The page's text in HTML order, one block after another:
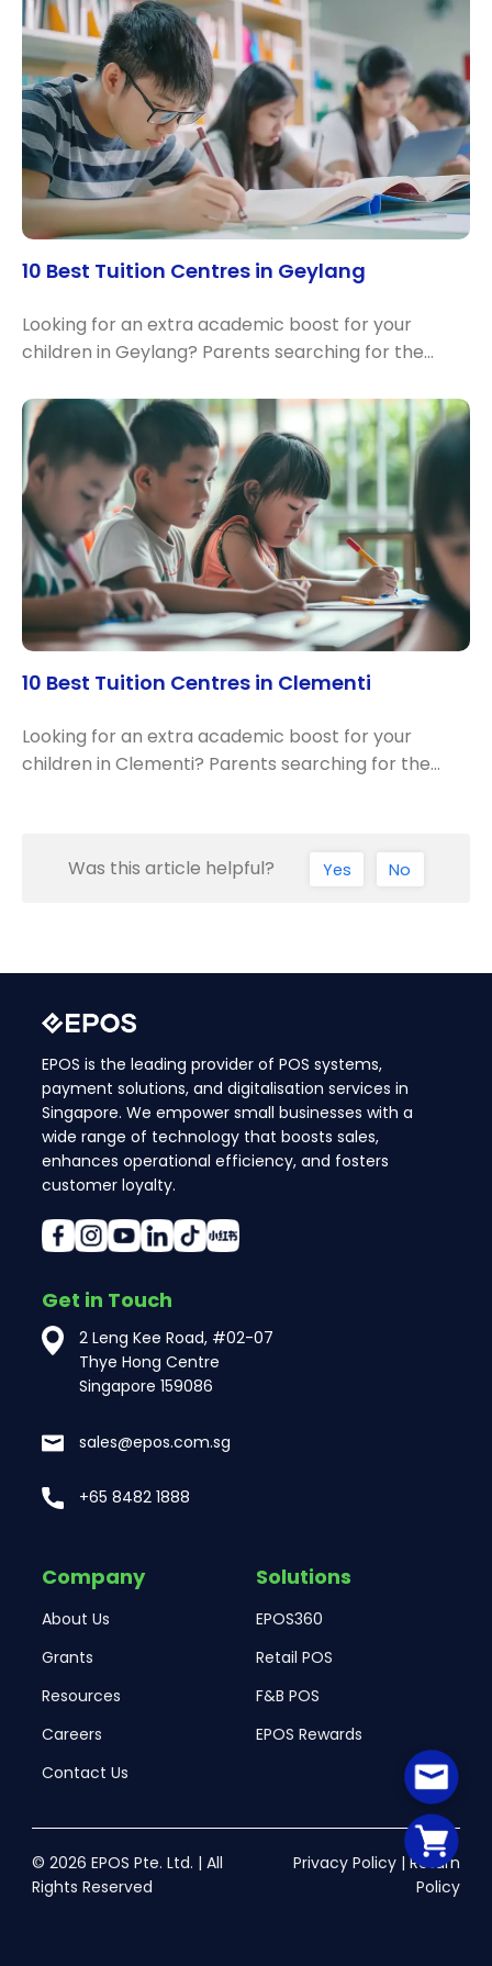
10 Best Tuition Centres in Geylang
Looking for an extra academic boost for your
children in Geylang? Parents searching for the…
10 Best Tuition Centres in Clementi
Looking for an extra academic boost for your
children in Clementi? Parents searching for the…
Was this article helpful? Yes No
EPOS is the leading provider of POS systems,
payment solutions, and digitalisation services in
Singapore. We empower small businesses with a
wide range of technology that boosts sales,
enhances operational efficiency, and fosters
customer loyalty.
Get in Touch
2 Leng Kee Road, #02-07
Thye Hong Centre
Singapore 159086
sales@epos.com.sg
+65 8482 1888
Company
About Us
Grants
Resources
Careers
Contact Us
Solutions
EPOS360
Retail POS
F&B POS
EPOS Rewards
© 2026 EPOS Pte. Ltd. | All
Rights Reserved
Privacy Policy |Return
Policy